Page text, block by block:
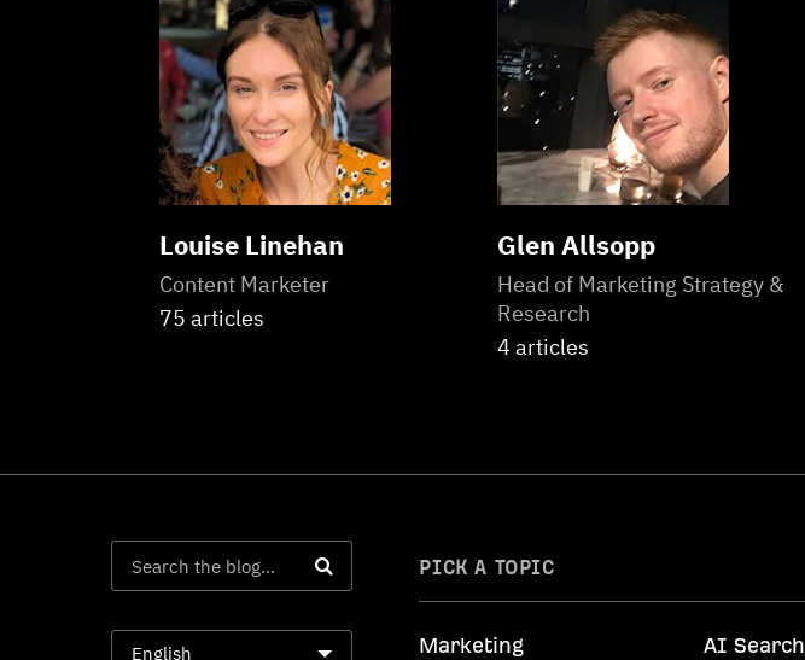
Louise Linehan
Content Marketer
75 articles
Glen Allsopp
Head of Marketing Strategy &
Research
4 articles
English
PICK A TOPIC
Marketing AI Search